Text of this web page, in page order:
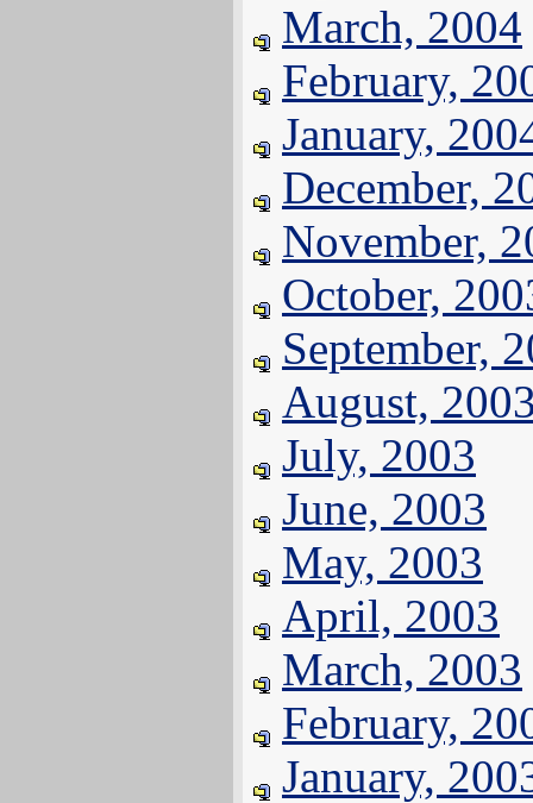
March, 2004
February,
January,
December,
November,
October,
September,
August,
July, 2003
June, 2003
May, 2003
April, 2003
March, 2003
February,
January,